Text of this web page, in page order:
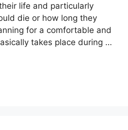
life and particularly
die or how long they
for a comfortable and
takes place during …